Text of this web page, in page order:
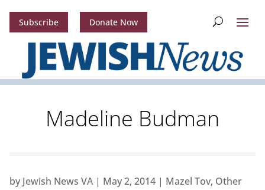
Subscribe Donate Now
Madeline Budman
by Jewish News VA| May 2, 2014| Mazel Tov, Other